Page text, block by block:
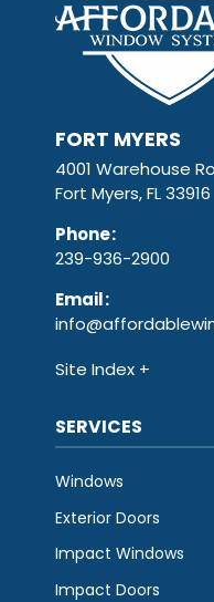
FORT MYERS
4001 Warehouse
Fort Myers, FL 33916
Phone:
239-936-2900
Email:
Site Index
SERVICES
Windows
Exterior Doors
Impact Windows
Impact Doors